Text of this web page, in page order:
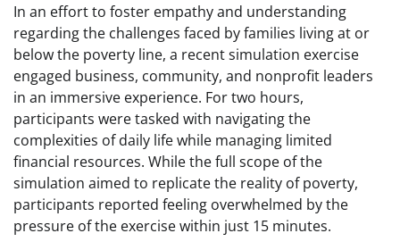
In an effort to foster empathy and understanding
regarding the challenges faced by families living at or
below the poverty line, a recent simulation exercise
engaged business, community, and nonprofit leaders
in an immersive experience. For two hours,
participants were tasked with navigating the
complexities of daily life while managing limited
financial resources. While the full scope of the
simulation aimed to replicate the reality of poverty,
participants reported feeling overwhelmed by the
pressure of the exercise within just 15 minutes.